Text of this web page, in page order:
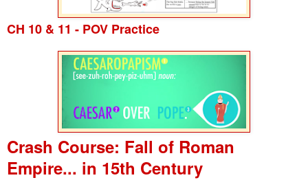
CH 10 & 11 - POV Practice
Crash Course: Fall of Roman
Empire... in 15th Century